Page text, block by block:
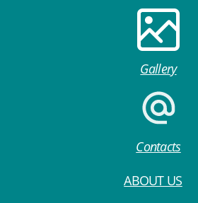
Gallery
Contacts
ABOUT US